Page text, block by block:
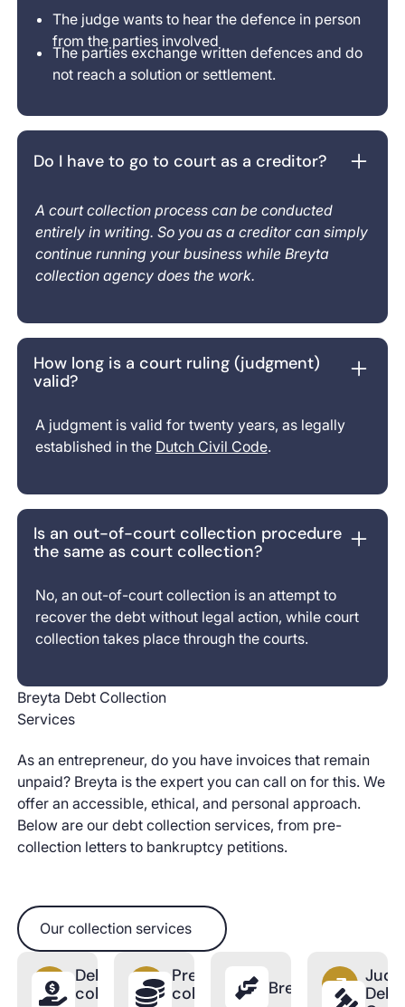
The judge wants to hear the defence in person
from the parties involved
The parties exchange written defences and do
not reach a solution or settlement.
Do I have to go to court as a creditor?
A court collection process can be conducted
entirely in writing. So you as a creditor can simply
continue running your business while Breyta
collection agency does the work.
How long is a court ruling (judgment)
valid?
A judgment is valid for twenty years, as legally
established in the Dutch Civil Code.
Is an out-of-court collection procedure
the same as court collection?
No, an out-of-court collection is an attempt to
recover the debt without legal action, while court
collection takes place through the courts.
Breyta Debt Collection
Services
As an entrepreneur, do you have invoices that remain
unpaid? Breyta is the expert you can call on for this. We
offer an accessible, ethical, and personal approach.
Below are our debt collection services, from pre-
collection letters to bankruptcy petitions.
Our collection services
Our collection services
Debt
collection
Pre-
collection
BreytaPro
Debt